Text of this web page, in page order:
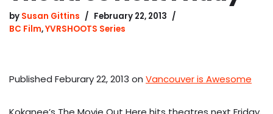
by Susan Gittins
February 22, 2013
BC Film,YVRSHOOTS Series
Published Feburary 22, 2013 on Vancouver is Awesome